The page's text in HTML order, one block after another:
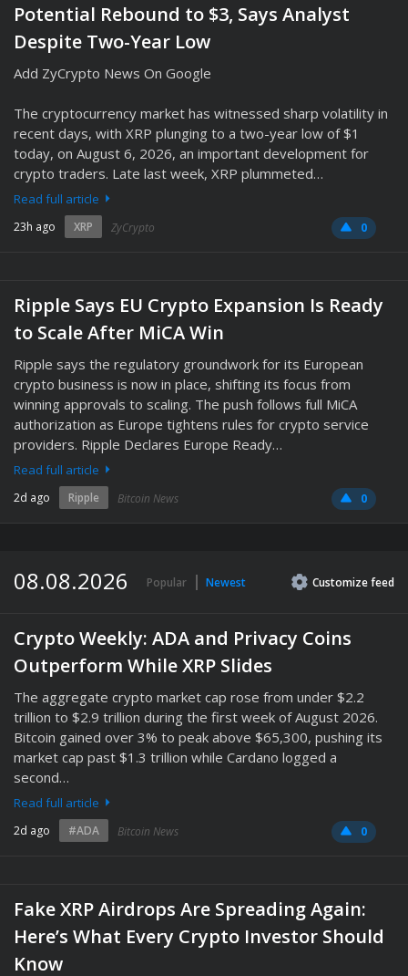
Potential Rebound to $3, Says Analyst
Despite Two-Year Low
Add ZyCrypto News On Google
The cryptocurrency market has witnessed sharp volatility in
recent days, with XRP plunging to a two-year low of $1
today, on August 6, 2026, an important development for
crypto traders. Late last week, XRP plummeted…
Read full article
23h ago XRP ZyCrypto 0
Ripple Says EU Crypto Expansion Is Ready
to Scale After MiCA Win
Ripple says the regulatory groundwork for its European
crypto business is now in place, shifting its focus from
winning approvals to scaling. The push follows full MiCA
authorization as Europe tightens rules for crypto service
providers. Ripple Declares Europe Ready…
Read full article
2d ago Ripple Bitcoin News 0
08.08.2026 Popular Newest Customizefeed
Crypto Weekly: ADA and Privacy Coins
Outperform While XRP Slides
The aggregate crypto market cap rose from under $2.2
trillion to $2.9 trillion during the first week of August 2026.
Bitcoin gained over 3% to peak above $65,300, pushing its
market cap past $1.3 trillion while Cardano logged a
second…
Read full article
2d ago #ADA Bitcoin News 0
Fake XRP Airdrops Are Spreading Again:
Here’s What Every Crypto Investor Should
Know